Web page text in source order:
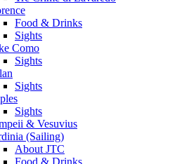
Food & Drinks
Sights
Como
Sights
Sights
Sights
& Vesuvius
(Sailing)
About JTC
Food & Drinks